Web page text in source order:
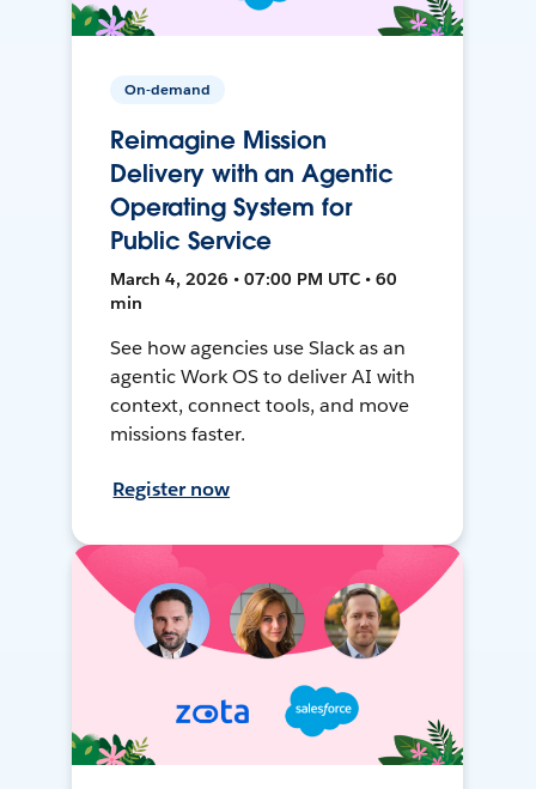
On-demand
Reimagine Mission
Delivery with an Agentic
Operating System for
Public Service
March 4, 2026 • 07:00 PM UTC • 60
min
See how agencies use Slack as an
agentic Work OS to deliver AI with
context, connect tools, and move
missions faster.
Register now